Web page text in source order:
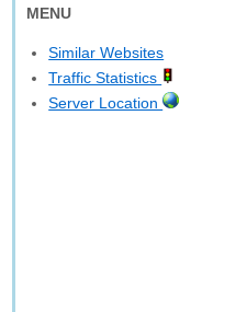
MENU
Similar Websites
Traffic Statistics
Server Location